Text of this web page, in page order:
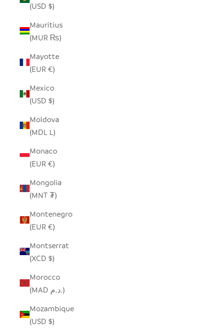
(USD $)
Mauritius
(MUR ₨)
Mayotte
(EUR €)
Mexico
(USD $)
Moldova
(MDL L)
Monaco
(EUR €)
Mongolia
(MNT ₮)
Montenegro
(EUR €)
Montserrat
(XCD $)
Morocco
(MAD د.م.)
Mozambique
(USD $)